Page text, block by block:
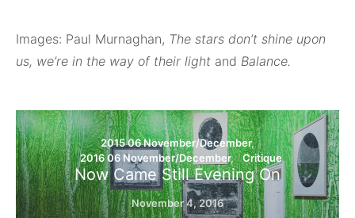
Images: Paul Murnaghan, The stars don’t shine upon
us, we’re in the way of their light and Balance.
2015 06 November/December
2016 06 November/December
Critique
Now Came Still Evening On
November 4, 2016